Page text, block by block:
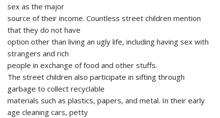
sex as the major
source of their income. Countless street children mention
that they do not have
option other than living an ugly life, including having sex with
strangers and rich
people in exchange of food and other stuffs.
The street children also participate in sifting through
garbage to collect recyclable
materials such as plastics, papers, and metal. In their early
age cleaning cars, petty